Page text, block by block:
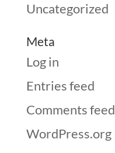
Uncategorized
Meta
Log in
Entries feed
Comments feed
WordPress.org